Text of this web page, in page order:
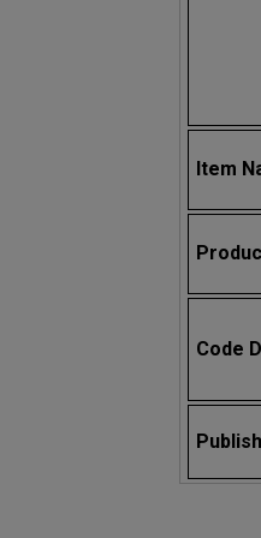
Item
Code